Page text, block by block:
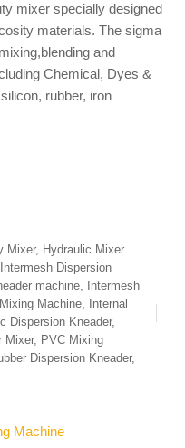
mixer specially designed
materials. The sigma
and
Chemical, Dyes &
rubber, iron
Mixer, Hydraulic Mixer
Intermesh Dispersion
machine,
Intermesh
Machine,
Internal
Dispersion Kneader,
Mixer, PVC Mixing
Dispersion Kneader,